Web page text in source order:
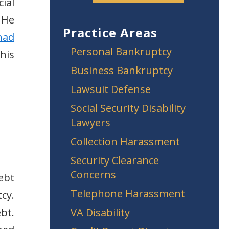
Practice Areas
Personal Bankruptcy
Business Bankruptcy
Lawsuit Defense
Social Security Disability
Lawyers
Collection Harassment
Security Clearance
Concerns
Telephone Harassment
VA Disability